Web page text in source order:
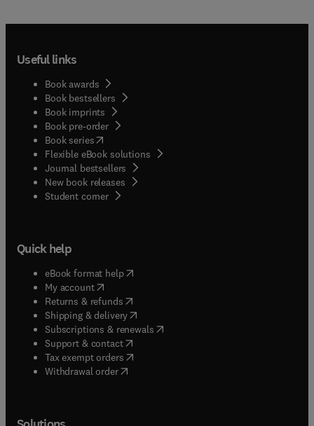
Useful links
Book awards
Book bestsellers
Book imprints
Book pre-order
Book series(opens in new tab/window
Flexible eBook solutions
Journal bestsellers
New book releases
Student corner( opens in new tab/window
Quick help
eBook format help( opens in new tab/window
My account( opens in new tab/window
Returns & refunds( opens in new tab/window
Shipping & delivery(opens in new tab/window
Subscriptions & renewals( opens in new tab/window
Support & contact( opens in new tab/window
Tax exempt orders( opens in new tab/window
Withdrawal order